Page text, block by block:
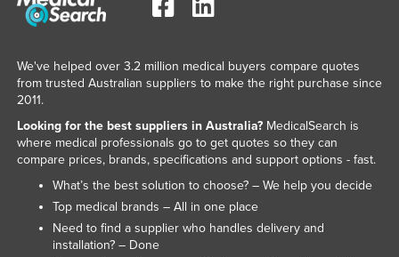
We've helped over 3.2 million medical buyers compare quotes
from trusted Australian suppliers to make the right purchase since
2011.
Looking for the best suppliers in Australia?MedicalSearch is
where medical professionals go to get quotes so they can
compare prices, brands, specifications and support options - fast.
What’s the best solution to choose? – We help you decide
Top medical brands – All in one place
Need to find a supplier who handles delivery and
installation? – Done